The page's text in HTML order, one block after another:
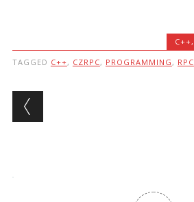
C++,
TAGGED C++, CZRPC, PROGRAMMING , RPC
Post navigation